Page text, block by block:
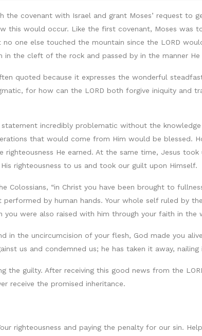
the covenant with Israel and grant Moses’ request to
this would occur. Like the first covenant, Moses
one else touched the mountain since the LORD
in the cleft of the rock and passed by in the manner He
quoted because it expresses the wonderful
for how can the LORD both forgive iniquity and
incredibly problematic without the
that would come from Him would be blessed.
righteousness He earned. At the same time, Jesus
righteousness to us and took our guilt upon Himself.
Colossians, “in Christ you have been brought to
by human hands. Your whole self ruled by
you were also raised with him through your faith in
in the uncircumcision of your flesh, God made you
us and condemned us; he has taken it away, nailing
the guilty. After receiving this good news from the
receive the promised inheritance.
righteousness and paying the penalty for our sin.